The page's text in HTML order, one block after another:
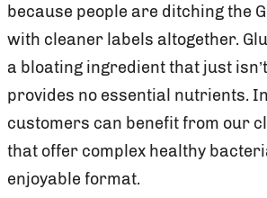
because people are ditching the
with cleaner labels altogether.
a bloating ingredient that just
provides no essential nutrients.
customers can benefit from our
that offer complex healthy
enjoyable format.